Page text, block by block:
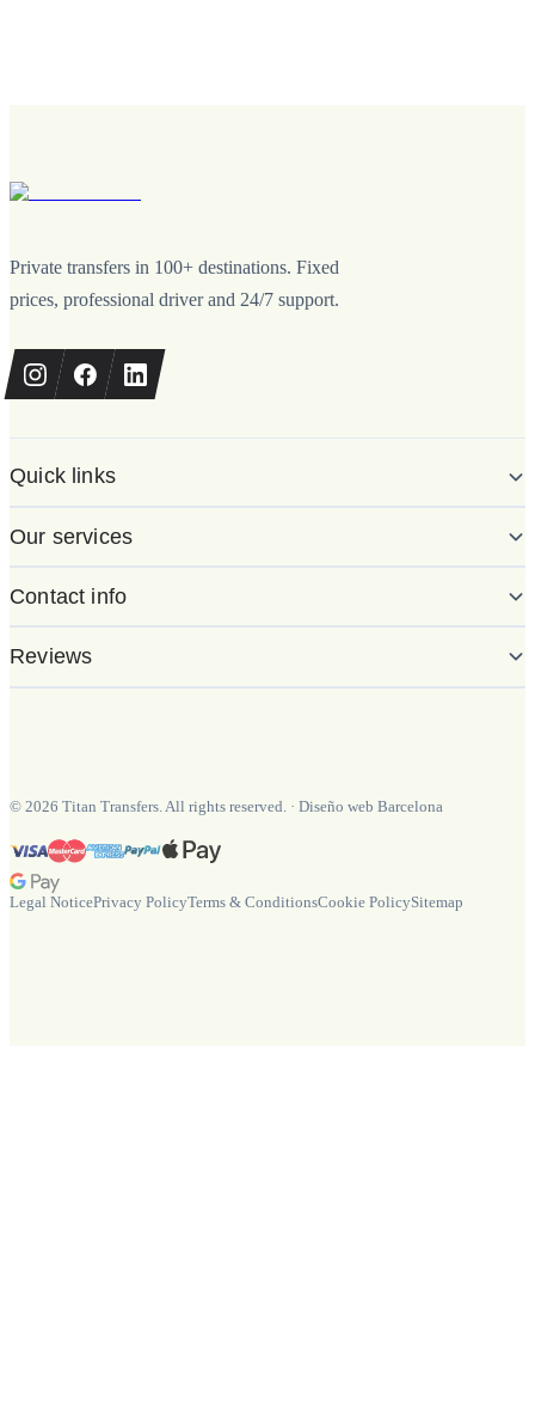
Private transfers in 100+ destinations. Fixed
prices, professional driver and 24/7 support.
Quick links
Our services
Contact info
Reviews
© 2026 Titan Transfers. All rights reserved. · Diseño web Barcelona
Legal NoticePrivacy PolicyTerms & ConditionsCookie PolicySitemap